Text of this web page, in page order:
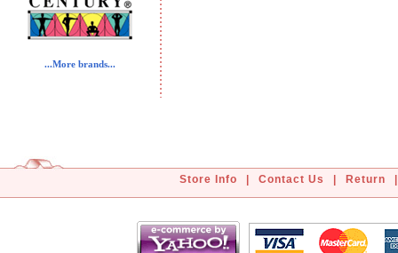
...More brands...
Store Info Contact Us Return